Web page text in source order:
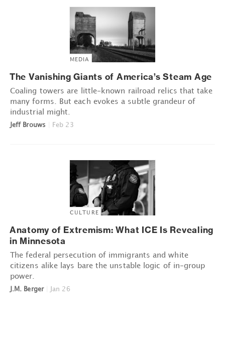
MEDIA
The Vanishing Giants of America’s Steam Age
Coaling towers are little-known railroad relics that take
many forms. But each evokes a subtle grandeur of
industrial might.
Jeff Brouws Feb 23
CULTURE
Anatomy of Extremism: What ICE Is Revealing
in Minnesota
The federal persecution of immigrants and white
citizens alike lays bare the unstable logic of in-group
power.
J.M. Berger Jan 26